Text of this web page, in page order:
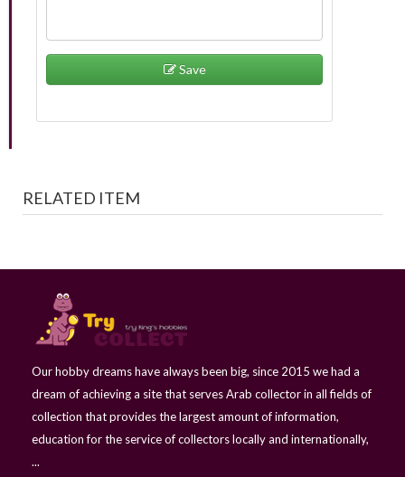
Save
RELATED ITEM
Our hobby dreams have always been big, since 2015 we had a
dream of achieving a site that serves Arab collector in all fields of
collection that provides the largest amount of information,
education for the service of collectors locally and internationally,
...